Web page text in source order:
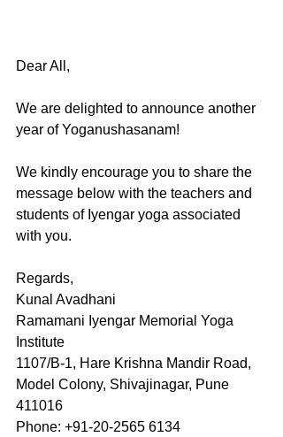
Dear All,
We are delighted to announce another
year of Yoganushasanam!
We kindly encourage you to share the
message below with the teachers and
students of Iyengar yoga associated
with you.
Regards,
Kunal Avadhani
Ramamani Iyengar Memorial Yoga
Institute
1107/B-1, Hare Krishna Mandir Road,
Model Colony, Shivajinagar, Pune
411016
Phone: +91-20-2565 6134